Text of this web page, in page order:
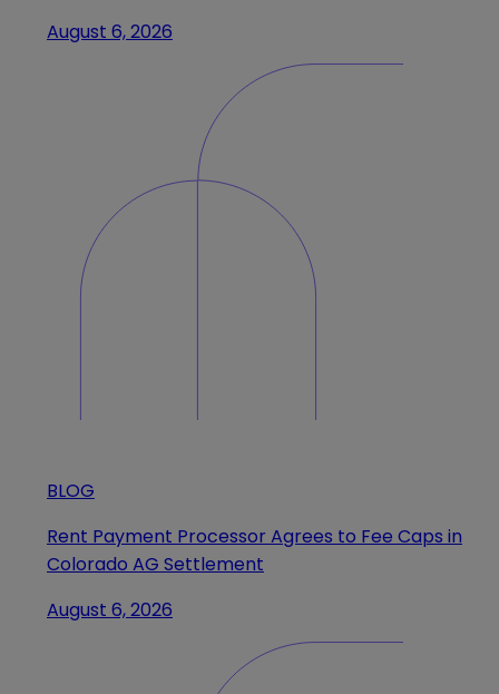
August 6, 2026
BLOG
Rent Payment Processor Agrees to Fee Caps in
Colorado AG Settlement
August 6, 2026